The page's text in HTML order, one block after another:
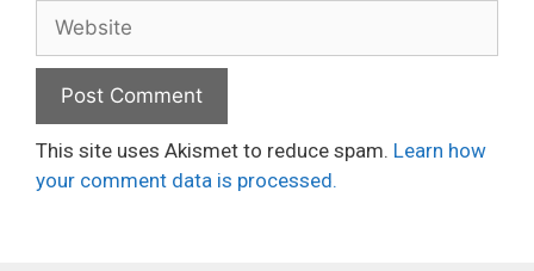
Website
This site uses Akismet to reduce spam. Learn how
your comment data is processed.